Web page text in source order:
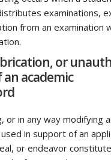
examinations,
from an examination
or
academic
or in any way modifying
in support of an
or endeavor